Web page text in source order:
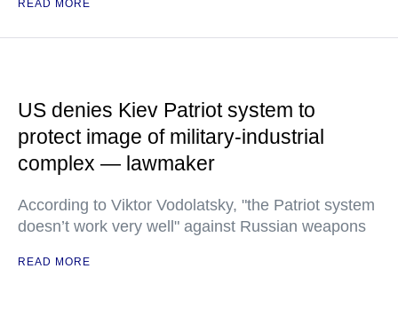
READ MORE
US denies Kiev Patriot system to
protect image of military-industrial
complex — lawmaker
According to Viktor Vodolatsky, "the Patriot system
doesn’t work very well" against Russian weapons
READ MORE